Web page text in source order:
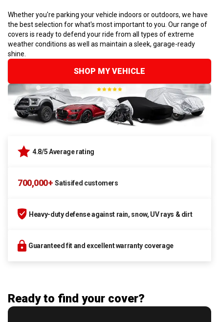
Whether you're parking your vehicle indoors or outdoors, we have
the best selection for what's most important to you. Our range of
covers is ready to defend your ride from all types of extreme
weather conditions as well as maintain a sleek, garage-ready
shine.
SHOP MY VEHICLE
4.8/5 Average rating
700,000+ Satisifed customers
Heavy-duty defense against rain, snow, UV rays & dirt
Guaranteed fit and excellent warranty coverage
Ready to find your cover?